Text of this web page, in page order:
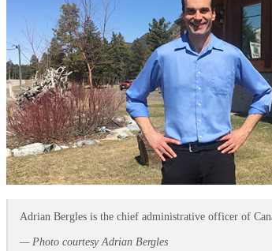
Adrian Bergles is the chief administrative officer of
— Photo courtesy Adrian Bergles